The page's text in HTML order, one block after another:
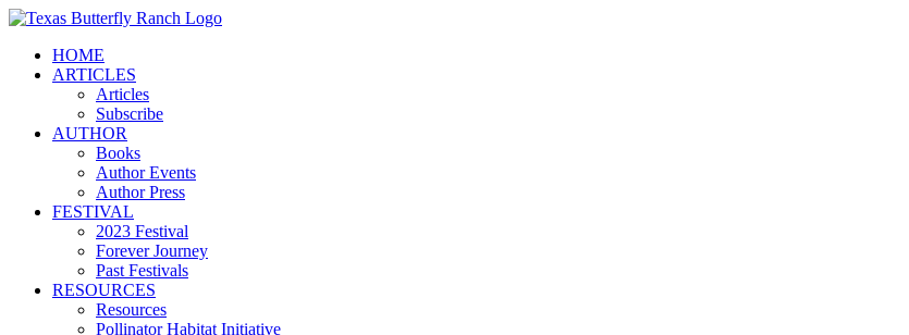
Skip
contentHOME
ARTICLES
Articles
Subscribe
AUTHOR
Books
Author Events
Author Press
FESTIVAL
2023 Festival
Forever Journey
Past Festivals
RESOURCES
Resources
Pollinator Habitat Initiative